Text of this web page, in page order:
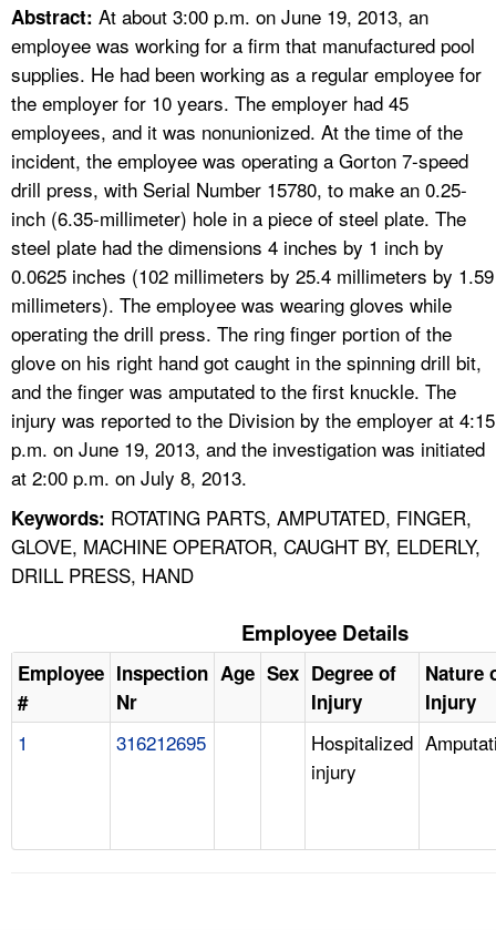
FAQ
A TO Z INDEX
LANGUAGES
Abstract: At about 3:00 p.m. on June 19, 2013, an
employee was working for a firm that manufactured pool
supplies. He had been working as a regular employee for
the employer for 10 years. The employer had 45
employees, and it was nonunionized. At the time of the
incident, the employee was operating a Gorton 7-speed
drill press, with Serial Number 15780, to make an 0.25-
inch (6.35-millimeter) hole in a piece of steel plate. The
steel plate had the dimensions 4 inches by 1 inch by
0.0625 inches (102 millimeters by 25.4 millimeters by 1.59
millimeters). The employee was wearing gloves while
operating the drill press. The ring finger portion of the
glove on his right hand got caught in the spinning drill bit,
and the finger was amputated to the first knuckle. The
injury was reported to the Division by the employer at 4:15
p.m. on June 19, 2013, and the investigation was initiated
at 2:00 p.m. on July 8, 2013.
Keywords: ROTATING PARTS, AMPUTATED, FINGER,
GLOVE, MACHINE OPERATOR, CAUGHT BY, ELDERLY,
DRILL PRESS, HAND
Employee Details
Employee
#
Inspection
Nr
Age Sex Degree of
Injury
Nature
Injury
1 316212695
Hospitalized
injury